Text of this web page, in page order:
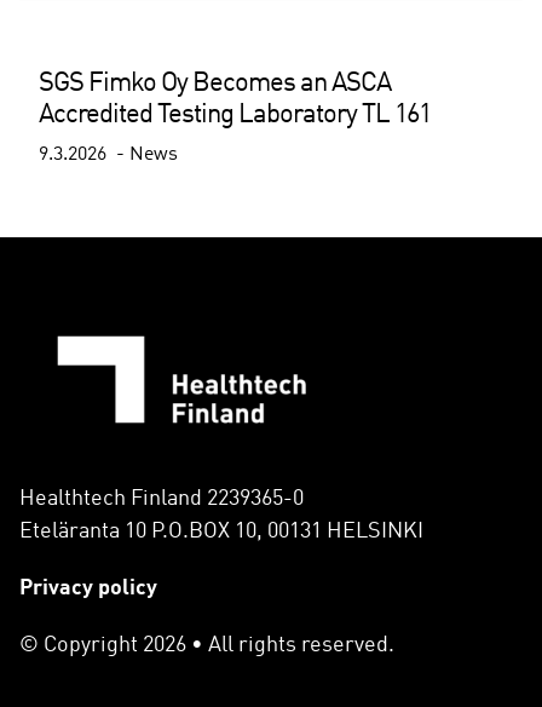
SGS Fimko Oy Becomes an ASCA
Accredited Testing Laboratory TL 161
9.3.2026 News
Healthtech Finland 2239365-0
Eteläranta 10 P.O.BOX 10, 00131 HELSINKI
Privacy policy
© Copyright 2026 • All rights reserved.